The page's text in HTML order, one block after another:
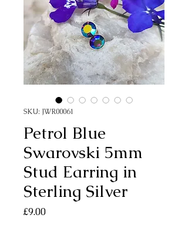
SKU: JWR00061
Petrol Blue
Swarovski 5mm
Stud Earring in
Sterling Silver
£9.00Price